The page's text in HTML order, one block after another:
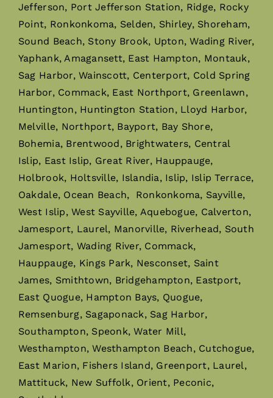
Jefferson, Port Jefferson Station, Ridge, Rocky
Point, Ronkonkoma, Selden, Shirley, Shoreham,
Sound Beach, Stony Brook, Upton, Wading River,
Yaphank, Amagansett, East Hampton, Montauk,
Sag Harbor, Wainscott, Centerport, Cold Spring
Harbor, Commack, East Northport, Greenlawn,
Huntington, Huntington Station, Lloyd Harbor,
Melville, Northport, Bayport, Bay Shore,
Bohemia, Brentwood, Brightwaters, Central
Islip, East Islip, Great River, Hauppauge,
Holbrook, Holtsville, Islandia, Islip, Islip Terrace,
Oakdale, Ocean Beach, Ronkonkoma, Sayville,
West Islip, West Sayville, Aquebogue, Calverton,
Jamesport, Laurel, Manorville, Riverhead, South
Jamesport, Wading River, Commack,
Hauppauge, Kings Park, Nesconset, Saint
James, Smithtown, Bridgehampton, Eastport,
East Quogue, Hampton Bays, Quogue,
Remsenburg, Sagaponack, Sag Harbor,
Southampton, Speonk, Water Mill,
Westhampton, Westhampton Beach, Cutchogue,
East Marion, Fishers Island, Greenport, Laurel,
Mattituck, New Suffolk, Orient, Peconic,